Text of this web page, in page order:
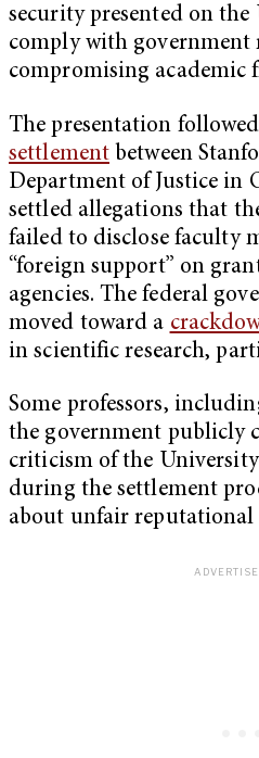
security presented on the
comply with
compromising academic
The presentation
settlement between
Department of Justice in
settled allegations that
failed to disclose faculty
“foreign support” on
agencies. The federal
moved toward a
in scientific research,
Some professors,
the government publicly
criticism of the
during the settlement
about unfair reputational